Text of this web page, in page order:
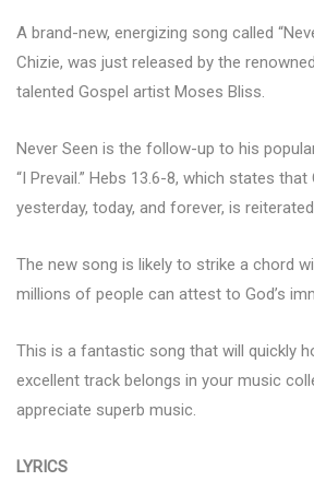
A brand-new, energizing song called
Chizie, was just released by the
talented Gospel artist Moses Bliss.
Never Seen is the follow-up to his
“I Prevail.” Hebs 13.6-8, which states
yesterday, today, and forever, is
The new song is likely to strike a chord
millions of people can attest to God’s
This is a fantastic song that will quickly
excellent track belongs in your music
appreciate superb music.
LYRICS